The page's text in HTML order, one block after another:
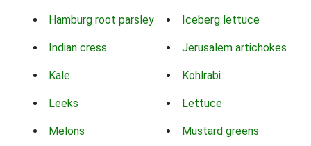
Hamburg root parsley Iceberg lettuce
Indian cress Jerusalem artichokes
Kale Kohlrabi
Leeks Lettuce
Melons Mustard greens